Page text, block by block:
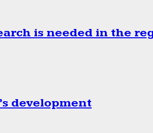
is needed in the
development